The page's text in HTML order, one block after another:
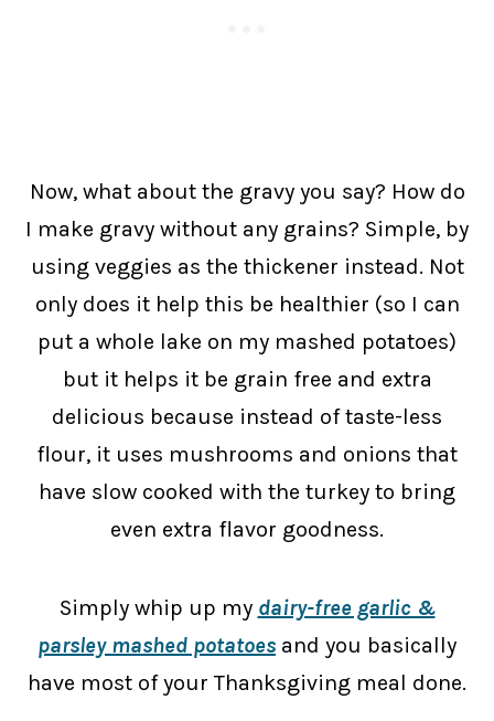
Now, what about the gravy you say? How do
I make gravy without any grains? Simple, by
using veggies as the thickener instead. Not
only does it help this be healthier (so I can
put a whole lake on my mashed potatoes)
but it helps it be grain free and extra
delicious because instead of taste-less
flour, it uses mushrooms and onions that
have slow cooked with the turkey to bring
even extra flavor goodness.
Simply whip up my dairy-free garlic &
parsley mashed potatoes and you basically
have most of your Thanksgiving meal done.